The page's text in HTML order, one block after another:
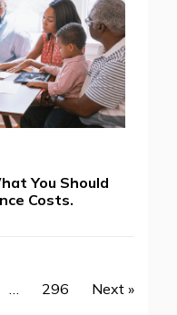
You Should
Costs.
296 Next »